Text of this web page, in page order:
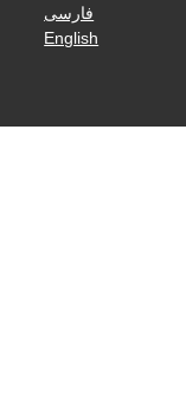
فارسی
English